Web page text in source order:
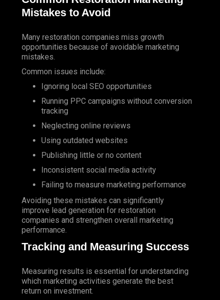
Mistakes to Avoid
Many restoration companies miss growth
opportunities because of avoidable marketing
mistakes.
Common issues include:
Ignoring local SEO opportunities
Running PPC campaigns without conversion
tracking
Neglecting online reviews
Using outdated websites
Publishing little or no content
Inconsistent social media activity
Failing to measure marketing performance
Avoiding these mistakes can significantly
improve lead generation for restoration
companies and strengthen overall marketing
performance.
Tracking and Measuring Success
Measuring results is essential for understanding
which marketing activities generate the best
return on investment.